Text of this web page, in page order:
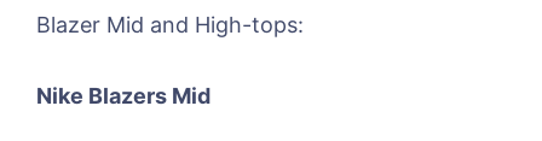
Blazer Mid and High-tops:
Nike Blazers Mid